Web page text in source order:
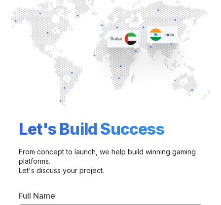
Let's Build Success
From concept to launch, we help build winning gaming
platforms.
Let's discuss your project.
Full Name